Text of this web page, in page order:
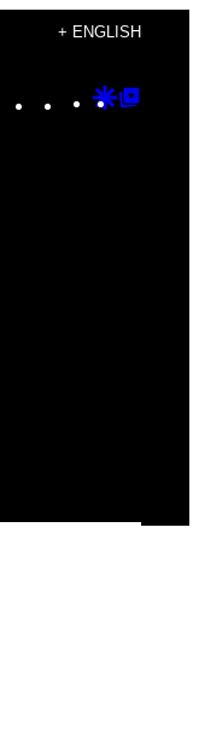
+ ENGLISH
Instagram
TikTok
YouTube
Google